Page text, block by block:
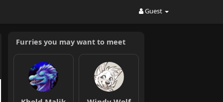
Guest
Furries you may want to meet